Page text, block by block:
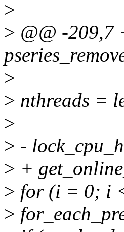
>
> @@ -209,7
>
> nthreads =
>
> -
> +
> for (i = 0; i
>